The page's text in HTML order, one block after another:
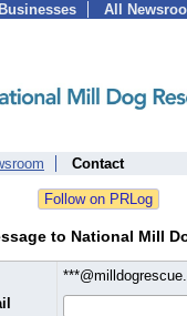
All
Contact
to National Mill